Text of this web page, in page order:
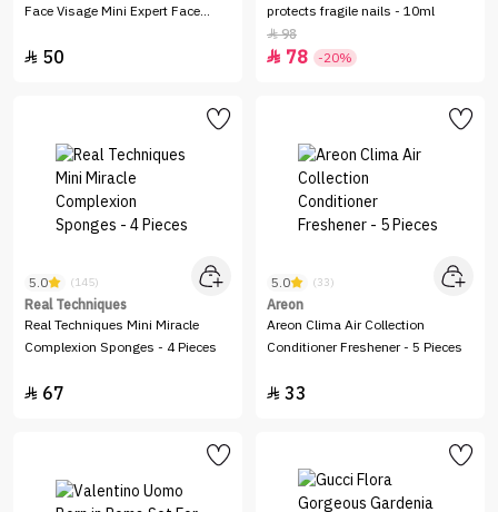
Face Visage Mini Expert Face
 50
protects fragile nails - 10ml
98
 78 -20%
5.0 (145)
Real Techniques
Real Techniques Mini Miracle
Complexion Sponges - 4 Pieces
 67
5.0 (33)
Areon
Areon Clima Air Collection
Conditioner Freshener - 5 Pieces
 33